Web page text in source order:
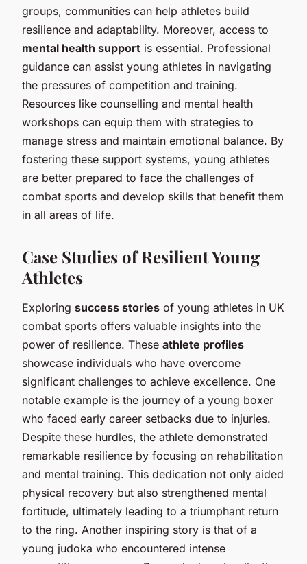
groups, communities can help athletes build
resilience and adaptability. Moreover, access to
mental health support is essential. Professional
guidance can assist young athletes in navigating
the pressures of competition and training.
Resources like counselling and mental health
workshops can equip them with strategies to
manage stress and maintain emotional balance. By
fostering these support systems, young athletes
are better prepared to face the challenges of
combat sports and develop skills that benefit them
in all areas of life.
Case Studies of Resilient Young
Athletes
Exploring success stories of young athletes in UK
combat sports offers valuable insights into the
power of resilience. These athlete profiles
showcase individuals who have overcome
significant challenges to achieve excellence. One
notable example is the journey of a young boxer
who faced early career setbacks due to injuries.
Despite these hurdles, the athlete demonstrated
remarkable resilience by focusing on rehabilitation
and mental training. This dedication not only aided
physical recovery but also strengthened mental
fortitude, ultimately leading to a triumphant return
to the ring. Another inspiring story is that of a
young judoka who encountered intense